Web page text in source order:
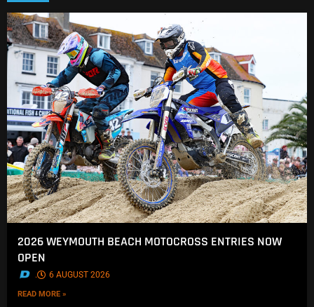
2026 WEYMOUTH BEACH MOTOCROSS ENTRIES NOW
OPEN
. 6 AUGUST 2026
READ MORE »